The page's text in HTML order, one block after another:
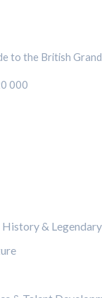
to the British
000
&